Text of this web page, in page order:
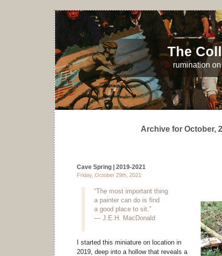
The
rumination
Archive for October,
Cave Spring | 2019-2021
Friday, October 29th, 2021
“The most important thing
a painter can do is find
a good place to sit.”
— J.E.H. MacDonald
I started this miniature on location in
2019, deep into a hollow that reveals a